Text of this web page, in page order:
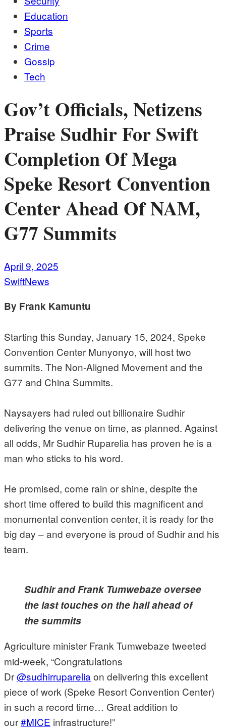
Education
Sports
Crime
Gossip
Tech
Gov’t Officials, Netizens
Praise Sudhir For Swift
Completion Of Mega
Speke Resort Convention
Center Ahead Of NAM,
G77 Summits
April 9, 2025
SwiftNews
By Frank Kamuntu
Starting this Sunday, January 15, 2024, Speke
Convention Center Munyonyo, will host two
summits. The Non-Aligned Movement and the
G77 and China Summits.
Naysayers had ruled out billionaire Sudhir
delivering the venue on time, as planned. Against
all odds, Mr Sudhir Ruparelia has proven he is a
man who sticks to his word.
He promised, come rain or shine, despite the
short time offered to build this magnificent and
monumental convention center, it is ready for the
big day – and everyone is proud of Sudhir and his
team.
Sudhir and Frank Tumwebaze oversee
the last touches on the hall ahead of
the summits
Agriculture minister Frank Tumwebaze tweeted
mid-week, “Congratulations
Dr@sudhirruparelia on delivering this excellent
piece of work (Speke Resort Convention Center)
in such a record time… Great addition to
our#MICE infrastructure!”